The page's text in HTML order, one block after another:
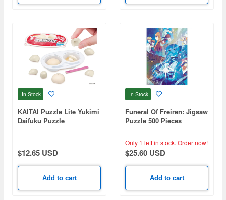
In Stock
KAITAI Puzzle Lite Yukimi
Daifuku Puzzle
$12.65 USD
Add to cart
In Stock
Funeral Of Freiren: Jigsaw
Puzzle 500 Pieces
First Class Wizard
Selection Test (380 x
530mm)
Only 1 left in stock. Order now!
$25.60 USD
Add to cart